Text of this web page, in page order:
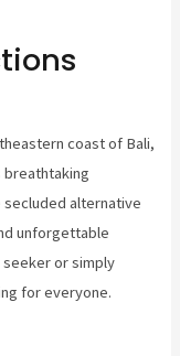
coast of Bali,
secluded alternative
unforgettable
seeker or simply
for everyone.